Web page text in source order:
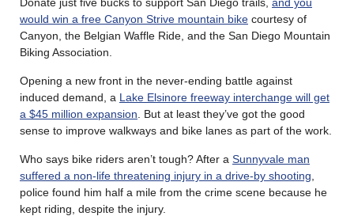
would win a free Canyon Strive mountain bike courtesy of
Canyon, the Belgian Waffle Ride, and the San Diego Mountain
Biking Association.
Opening a new front in the never-ending battle against
induced demand, a Lake Elsinore freeway interchange will get
a $45 million expansion . But at least they’ve got the good
sense to improve walkways and bike lanes as part of the work.
Who says bike riders aren’t tough? After a Sunnyvale man
suffered a non-life threatening injury in a drive-by shooting
police found him half a mile from the crime scene because he
kept riding, despite the injury.